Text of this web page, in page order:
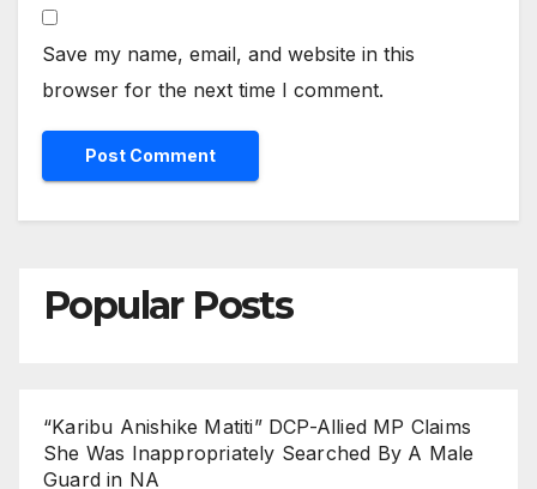
Save my name, email, and website in this
browser for the next time I comment.
Popular Posts
“Karibu Anishike Matiti” DCP-Allied MP Claims
She Was Inappropriately Searched By A Male
Guard in NA